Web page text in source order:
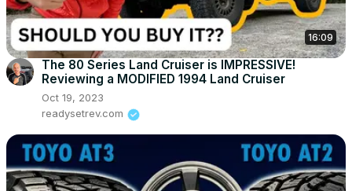
16:09
The 80 Series Land Cruiser is IMPRESSIVE!
Reviewing a MODIFIED 1994 Land Cruiser
Oct 19, 2023
readysetrev.com